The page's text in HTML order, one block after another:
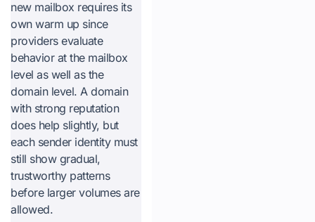
new mailbox requires its
own warm up since
providers evaluate
behavior at the mailbox
level as well as the
domain level. A domain
with strong reputation
does help slightly, but
each sender identity must
still show gradual,
trustworthy patterns
before larger volumes are
allowed.